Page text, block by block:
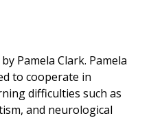
Pamela Clark. Pamela
to cooperate in
difficulties such as
and neurological